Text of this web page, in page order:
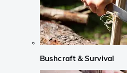
Bushcraft & Survival